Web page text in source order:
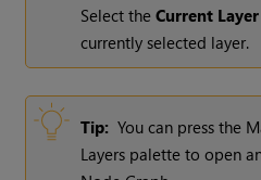
Select theCurrent Layer
currently selected layer.
Tip: You can press the
Layers palette to open